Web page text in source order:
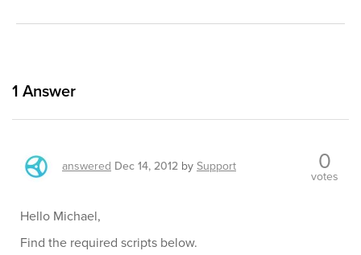
1 Answer
answered Dec 14, 2012 bySupport 0
votes
Hello Michael,
Find the required scripts below.